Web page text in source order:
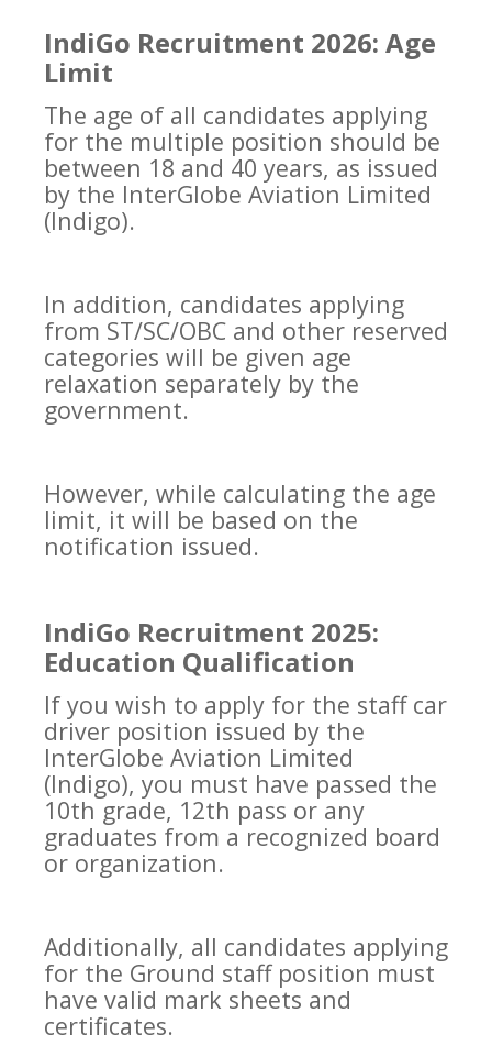
IndiGo Recruitment 2026: Age
Limit
The age of all candidates applying
for the multiple position should be
between 18 and 40 years, as issued
by the InterGlobe Aviation Limited
(Indigo).
In addition, candidates applying
from ST/SC/OBC and other reserved
categories will be given age
relaxation separately by the
government.
However, while calculating the age
limit, it will be based on the
notification issued.
IndiGo Recruitment 2025:
Education Qualification
If you wish to apply for the staff car
driver position issued by the
InterGlobe Aviation Limited
(Indigo), you must have passed the
10th grade, 12th pass or any
graduates from a recognized board
or organization.
Additionally, all candidates applying
for the Ground staff position must
have valid mark sheets and
certificates.